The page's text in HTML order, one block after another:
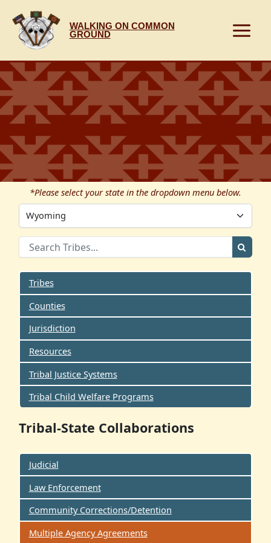
content
WALKING ON COMMON
GROUND
*Please select your state in the dropdown menu below.
Tribes
Counties
Jurisdiction
Resources
Tribal Justice Systems
Tribal Child Welfare Programs
Tribal-State Collaborations
Judicial
Law Enforcement
Community Corrections/Detention
Multiple Agency Agreements